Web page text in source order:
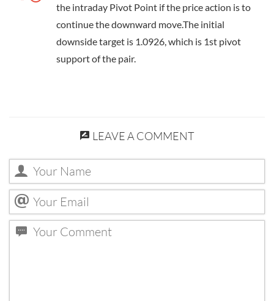
the intraday Pivot Point if the price action is to
continue the downward move.The initial
downside target is 1.0926, which is 1st pivot
support of the pair.
LEAVE A COMMENT